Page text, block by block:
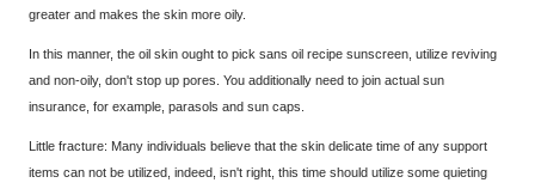
greater and makes the skin more oily.
In this manner, the oil skin ought to pick sans oil recipe sunscreen, utilize reviving
and non-oily, don't stop up pores. You additionally need to join actual sun
insurance, for example, parasols and sun caps.
Little fracture: Many individuals believe that the skin delicate time of any support
items can not be utilized, indeed, isn't right, this time should utilize some quieting